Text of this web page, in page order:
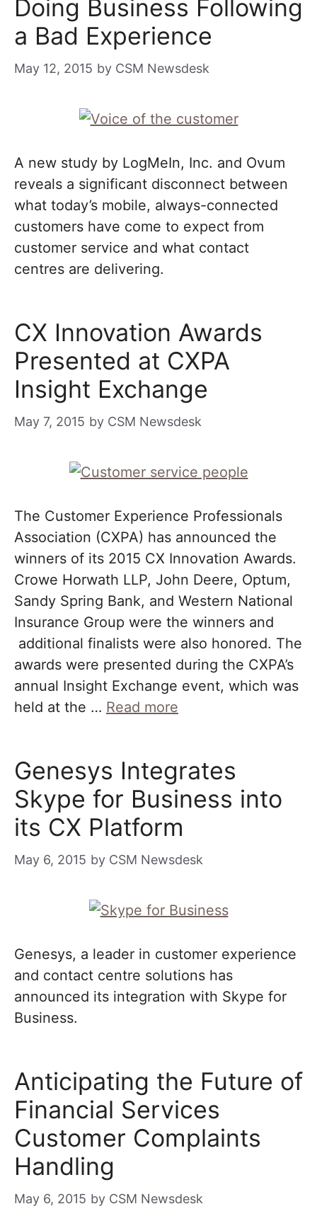
Doing Business Following
a Bad Experience
May 12, 2015 by CSM Newsdesk
A new study by LogMeIn, Inc. and Ovum
reveals a significant disconnect between
what today’s mobile, always-connected
customers have come to expect from
customer service and what contact
centres are delivering.
CX Innovation Awards
Presented at CXPA
Insight Exchange
May 7, 2015 by CSM Newsdesk
The Customer Experience Professionals
Association (CXPA) has announced the
winners of its 2015 CX Innovation Awards.
Crowe Horwath LLP, John Deere, Optum,
Sandy Spring Bank, and Western National
Insurance Group were the winners and
additional finalists were also honored. The
awards were presented during the CXPA’s
annual Insight Exchange event, which was
held at the … Read more
Genesys Integrates
Skype for Business into
its CX Platform
May 6, 2015 by CSM Newsdesk
Genesys, a leader in customer experience
and contact centre solutions has
announced its integration with Skype for
Business.
Anticipating the Future of
Financial Services
Customer Complaints
Handling
May 6, 2015 by CSM Newsdesk